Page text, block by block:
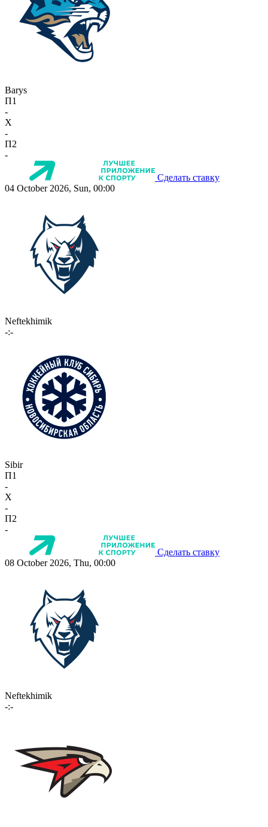
Barys
П1
-
X
-
П2
-
Сделать ставку
04 October 2026, Sun, 00:00
Neftekhimik
-:-
Sibir
П1
-
X
-
П2
-
Сделать ставку
08 October 2026, Thu, 00:00
Neftekhimik
-:-